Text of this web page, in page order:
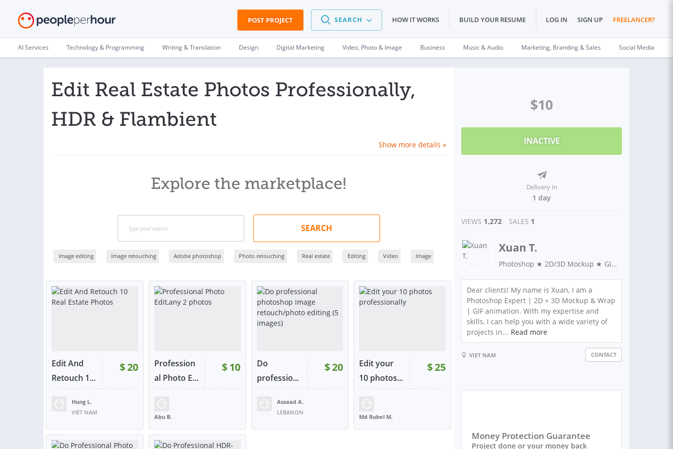
POST PROJECT SEARCH HOW IT WORKS BUILD YOUR RESUME LOG IN SIGN UP FREELANCER?
AI Services Technology & Programming Writing & Translation Design Digital Marketing Video, Photo & Image Business Music & Audio Marketing, Branding & Sales Social Media
Edit Real Estate Photos Professionally,
HDR & Flambient
Show more details »
Explore the marketplace!
SEARCH
Image editing Image retouching Adobe photoshop Photo retouching Real estate Editing Video Image
RATING:98%
Edit And
Retouch 1...
$20
Hung L.
VIET NAM
VIEW
or contact
RATING:
Profession
al Photo E...
$10
Abu B.
VIEW
or contact
RATING: 100%
Do
professio...
$20
Assaad A.
LEBANON
VIEW
RATING:
Edit your
10 photos...
$25
Md Rubel M.
VIEW
$10
INACTIVE
Delivery in
1 day
VIEWS 1,272 SALES 1
Xuan T.
Photoshop ★ 2D/3D Mockup ★ GIF image
Dear clients! My name is Xuan, I am a
Photoshop Expert | 2D + 3D Mockup & Wrap
| GIF animation. With my expertise and
skills, I can help you with a wide variety of
projects in... Read more
VIET NAM CONTACT
Money Protection Guarantee
Project done or your money back